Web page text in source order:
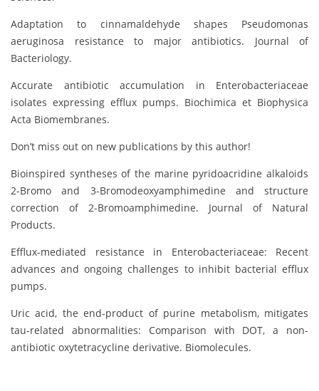
Adaptation to cinnamaldehyde shapes Pseudomonas
aeruginosa resistance to major antibiotics. Journal of
Bacteriology.
Accurate antibiotic accumulation in Enterobacteriaceae
isolates expressing efflux pumps. Biochimica et Biophysica
Acta Biomembranes.
Don’t miss out on new publications by this author!
Bioinspired syntheses of the marine pyridoacridine alkaloids
2-Bromo and 3-Bromodeoxyamphimedine and structure
correction of 2-Bromoamphimedine. Journal of Natural
Products.
Efflux-mediated resistance in Enterobacteriaceae: Recent
advances and ongoing challenges to inhibit bacterial efflux
pumps.
Uric acid, the end-product of purine metabolism, mitigates
tau-related abnormalities: Comparison with DOT, a non-
antibiotic oxytetracycline derivative. Biomolecules.